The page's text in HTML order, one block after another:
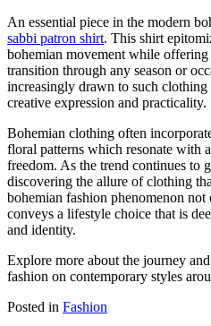
An essential piece in the modern
sabbi patron shirt. This shirt
bohemian movement while
transition through any season or
increasingly drawn to such
creative expression and practicality.
Bohemian clothing often
floral patterns which resonate with
freedom. As the trend continues to
discovering the allure of clothing
bohemian fashion phenomenon not
conveys a lifestyle choice that is
and identity.
Explore more about the journey
fashion on contemporary styles
Posted in Fashion